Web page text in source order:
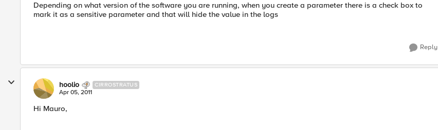
Depending on what version of the software you are running, when you create a parameter there is a check box to
mark it as a sensitive parameter and that will hide the value in the logs
Reply
hoolio CIRROSTRATUS
Apr 05, 2011
Hi Mauro,